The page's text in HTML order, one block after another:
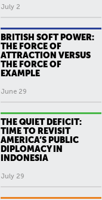
July 2
BRITISH SOFT POWER:
THE FORCE OF
ATTRACTION VERSUS
THE FORCE OF
EXAMPLE
June 29
THE QUIET DEFICIT:
TIME TO REVISIT
AMERICA’S PUBLIC
DIPLOMACY IN
INDONESIA
July 29